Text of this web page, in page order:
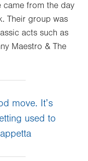
came from the day
Their group was
acts such as
Maestro & The
move. It’s
used to